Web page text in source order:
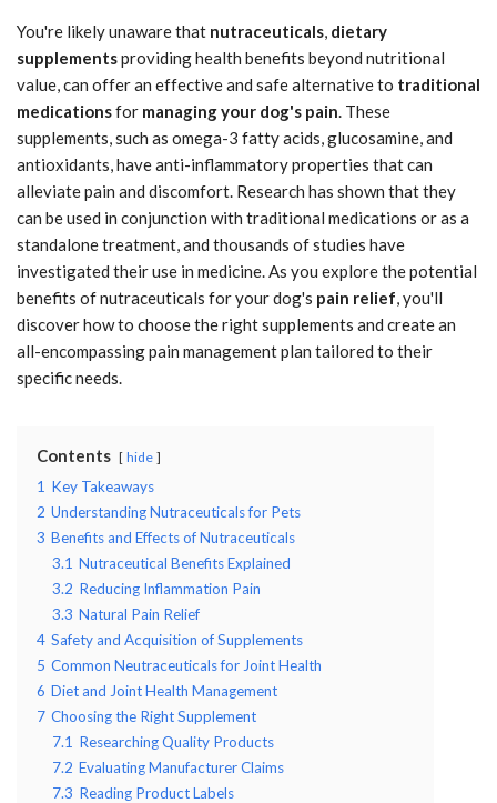
You're likely unaware that nutraceuticals, dietary
supplementsproviding health benefits beyond nutritional
value, can offer an effective and safe alternative to traditional
medicationsfor managing your dog's pain. These
supplements, such as omega-3 fatty acids, glucosamine, and
antioxidants, have anti-inflammatory properties that can
alleviate pain and discomfort. Research has shown that they
can be used in conjunction with traditional medications or as a
standalone treatment, and thousands of studies have
investigated their use in medicine. As you explore the potential
benefits of nutraceuticals for your dog's pain relief, you'll
discover how to choose the right supplements and create an
all-encompassing pain management plan tailored to their
specific needs.
Contents hide
1 Key Takeaways
2 Understanding Nutraceuticals for Pets
3 Benefits and Effects of Nutraceuticals
3.1 Nutraceutical Benefits Explained
3.2 Reducing Inflammation Pain
3.3 Natural Pain Relief
4 Safety and Acquisition of Supplements
5 Common Neutraceuticals for Joint Health
6 Diet and Joint Health Management
7 Choosing the Right Supplement
7.1 Researching Quality Products
7.2 Evaluating Manufacturer Claims
7.3 Reading Product Labels